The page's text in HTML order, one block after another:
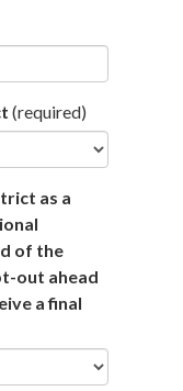
(required)
as a
of the
out ahead
a final